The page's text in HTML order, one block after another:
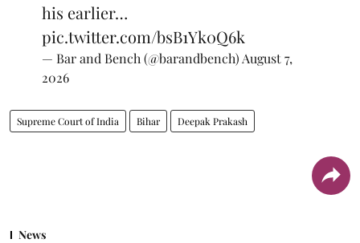
his earlier…
pic.twitter.com/bsB1Yk0Q6k
— Bar and Bench (@barandbench) August 7,
2026
Supreme Court of India Bihar Deepak Prakash
News